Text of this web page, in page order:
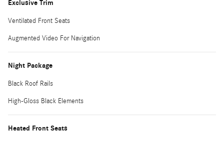
Exclusive Trim
Ventilated Front Seats
Augmented Video For Navigation
Night Package
Black Roof Rails
High-Gloss Black Elements
Heated Front Seats